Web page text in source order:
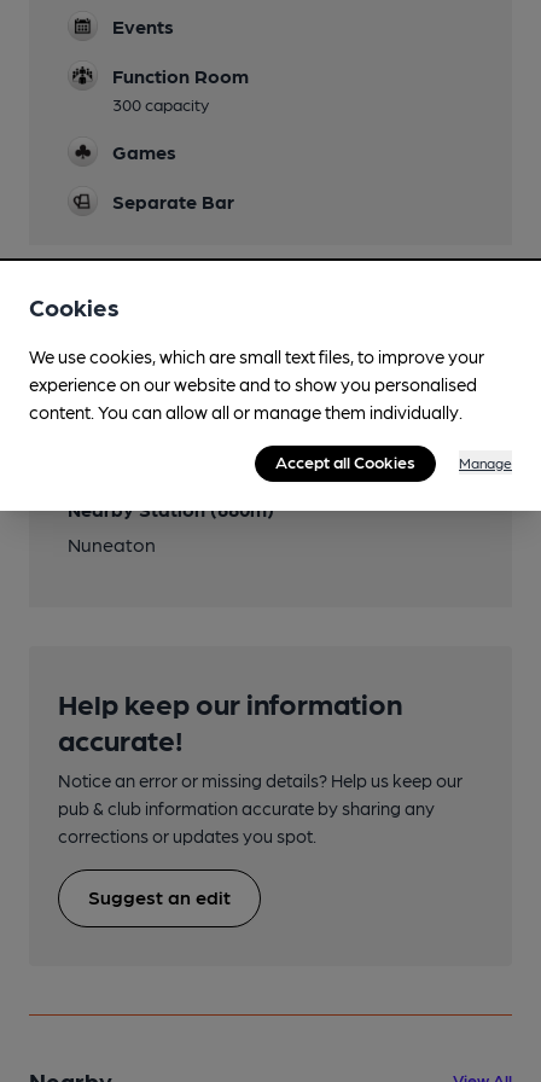
Events
Function Room
300 capacity
Games
Separate Bar
Features
Nearby Station (680m)
Nuneaton
Help keep our information
accurate!
Notice an error or missing details? Help us keep our
pub & club information accurate by sharing any
corrections or updates you spot.
Suggest an edit
Cookies
We use cookies, which are small text files, to improve your
experience on our website and to show you personalised
content. You can allow all or manage them individually.
Accept all Cookies Manage